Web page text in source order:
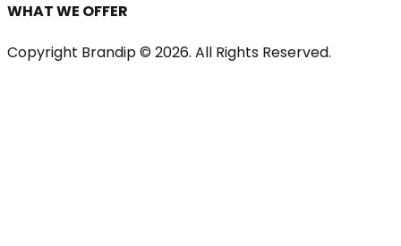
WHAT WE OFFER
Copyright Brandip © 2026. All Rights Reserved.